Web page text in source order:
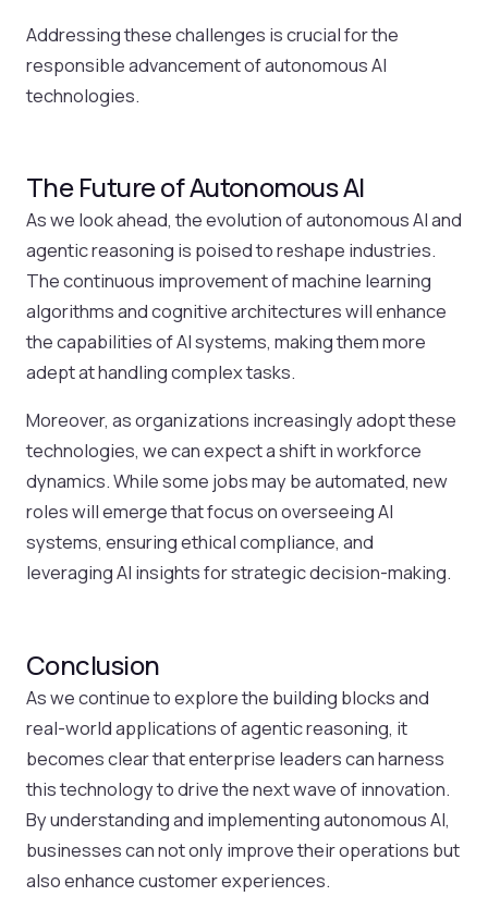
Addressing these challenges is crucial for the
responsible advancement of autonomous AI
technologies.
The Future of Autonomous AI
As we look ahead, the evolution of autonomous AI and
agentic reasoning is poised to reshape industries.
The continuous improvement of machine learning
algorithms and cognitive architectures will enhance
the capabilities of AI systems, making them more
adept at handling complex tasks.
Moreover, as organizations increasingly adopt these
technologies, we can expect a shift in workforce
dynamics. While some jobs may be automated, new
roles will emerge that focus on overseeing AI
systems, ensuring ethical compliance, and
leveraging AI insights for strategic decision-making.
Conclusion
As we continue to explore the building blocks and
real-world applications of agentic reasoning, it
becomes clear that enterprise leaders can harness
this technology to drive the next wave of innovation.
By understanding and implementing autonomous AI,
businesses can not only improve their operations but
also enhance customer experiences.